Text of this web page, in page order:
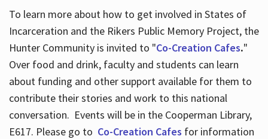
To learn more about how to get involved in States of
Incarceration and the Rikers Public Memory Project, the
Hunter Community is invited to "Co-Creation Cafes."
Over food and drink, faculty and students can learn
about funding and other support available for them to
contribute their stories and work to this national
conversation. Events will be in the Cooperman Library,
E617. Please go to Co-Creation Cafes for information